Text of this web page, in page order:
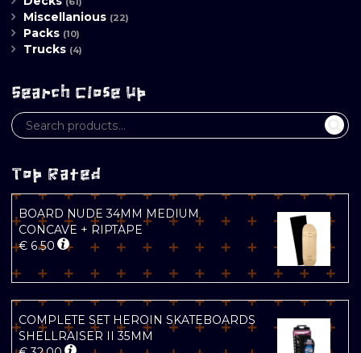
Miscellanious (22)
Packs (10)
Trucks (4)
Search Close Up
Top Rated
BOARD NUDE 34MM MEDIUM
CONCAVE + RIPTAPE
€ 6.50
COMPLETE SET HEROIN SKATEBOARDS
SHELLRAISER II 35MM